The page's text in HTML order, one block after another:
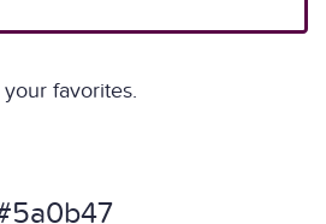
favorites.